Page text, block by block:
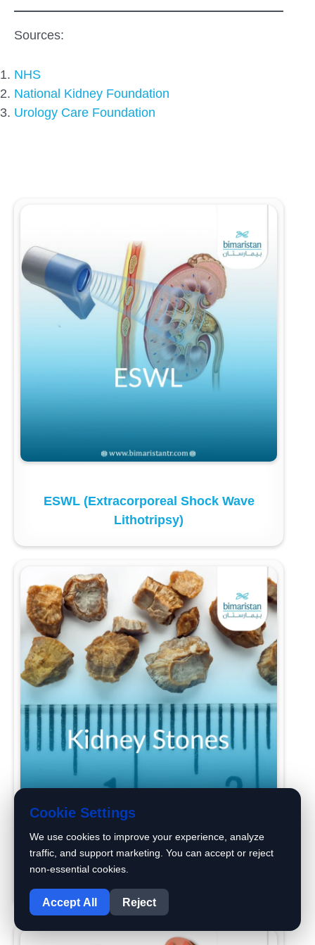
Sources:
NHS
National Kidney Foundation
Urology Care Foundation
ESWL (Extracorporeal Shock Wave
Lithotripsy)
Kidney Stones Causes, symptoms &
Cookie Settings
We use cookies to improve your experience, analyze
traffic, and support marketing. You can accept or reject
non-essential cookies.
Accept All Reject